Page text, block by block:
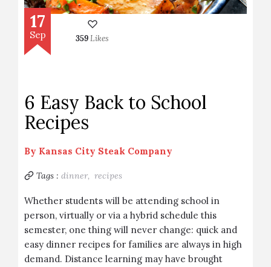
17
Sep 359Likes
6 Easy Back to School
Recipes
By Kansas City Steak Company
Tags : dinner, recipes
Whether students will be attending school in
person, virtually or via a hybrid schedule this
semester, one thing will never change: quick and
easy dinner recipes for families are always in high
demand. Distance learning may have brought